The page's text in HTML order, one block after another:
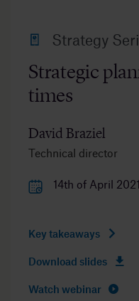
Strategy
Strategic
times
David Braziel
Technical director
14th of April
Key takeaways
Download slides
Watch webinar